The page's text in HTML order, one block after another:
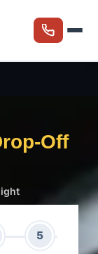
Off
5